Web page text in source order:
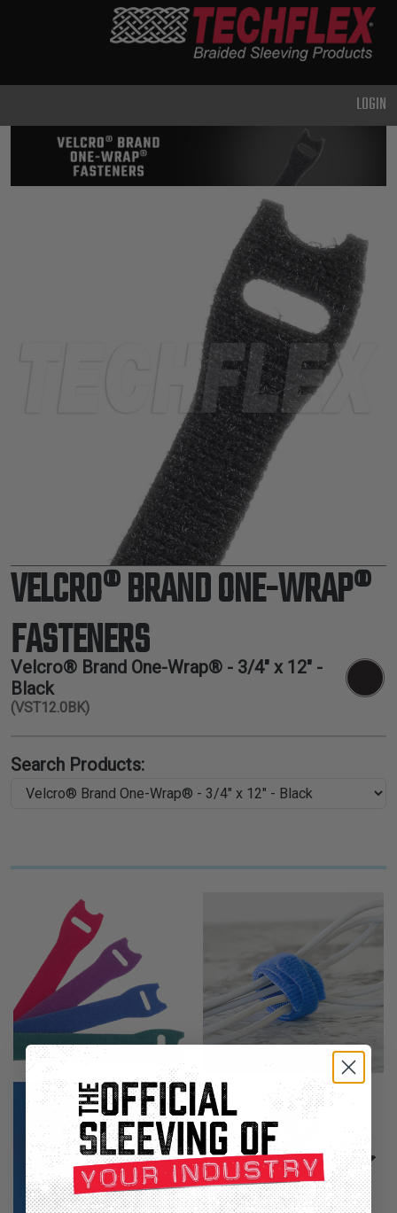
DUTY
METAL &
SHIELDING
TOOLS &
ACCESSORIES
TUBING
LOGIN
VELCRO® BRAND ONE-WRAP®
FASTENERS
Velcro® Brand One-Wrap® - 3/4" x 12" -
Black
(VST12.0BK)
Search Products: